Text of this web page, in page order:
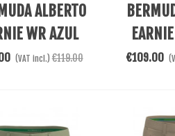
ALBERTO
WR AZUL
(VAT incl.) €119.00
Add To Cart
€109.00